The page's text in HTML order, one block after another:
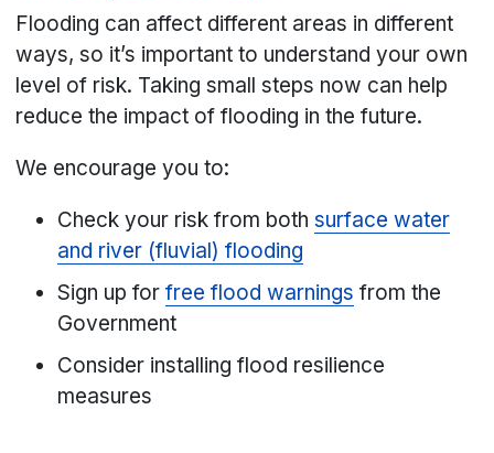
Flooding can affect different areas in different
ways, so it’s important to understand your own
level of risk. Taking small steps now can help
reduce the impact of flooding in the future.
We encourage you to:
Check your risk from bothsurface water
and river (fluvial) flooding
Sign up forfree flood warnings from the
Government
Consider installing flood resilience
measures